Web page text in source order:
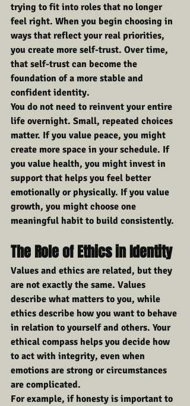
trying to fit into roles that no longer
feel right. When you begin choosing in
ways that reflect your real priorities,
you create more self-trust. Over time,
that self-trust can become the
foundation of a more stable and
confident identity.
You do not need to reinvent your entire
life overnight. Small, repeated choices
matter. If you value peace, you might
create more space in your schedule. If
you value health, you might invest in
support that helps you feel better
emotionally or physically. If you value
growth, you might choose one
meaningful habit to build consistently.
The Role of Ethics in Identity
Values and ethics are related, but they
are not exactly the same. Values
describe what matters to you, while
ethics describe how you want to behave
in relation to yourself and others. Your
ethical compass helps you decide how
to act with integrity, even when
emotions are strong or circumstances
are complicated.
For example, if honesty is important to